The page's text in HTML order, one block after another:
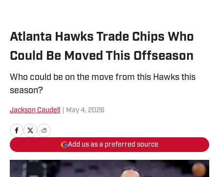
Atlanta Hawks Trade Chips Who
Could Be Moved This Offseason
Who could be on the move from this Hawks this
season?
Jackson Caudell May 4, 2026
Add us as a preferred source